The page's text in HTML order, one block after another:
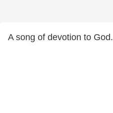
A song of devotion to God.